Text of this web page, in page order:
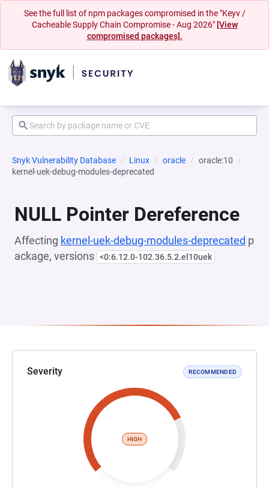
See the full list of npm packages compromised in the "Keyv /
Cacheable Supply Chain Compromise - Aug 2026" [View
compromised packages].
Snyk Vulnerability Database Linux oracle
oracle:10
kernel-uek-debug-modules-deprecated
NULL Pointer Dereference
Affecting kernel-uek-debug-modules-deprecated p
ackage, versions <0:6.12.0-102.36.5.2.el10uek
Severity RECOMMENDED
HIGH